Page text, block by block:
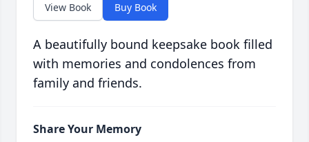
View Book Buy Book
A beautifully bound keepsake book filled
with memories and condolences from
family and friends.
Share Your Memory